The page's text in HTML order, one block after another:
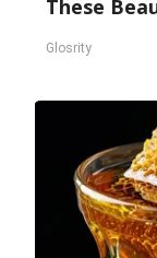
These
Glosrity